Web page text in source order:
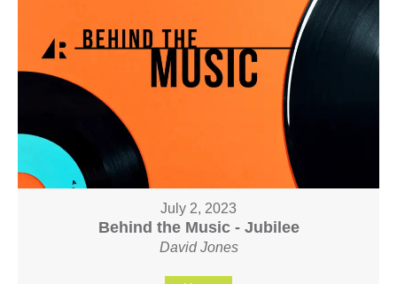
July 2, 2023
Behind the Music - Jubilee
David Jones